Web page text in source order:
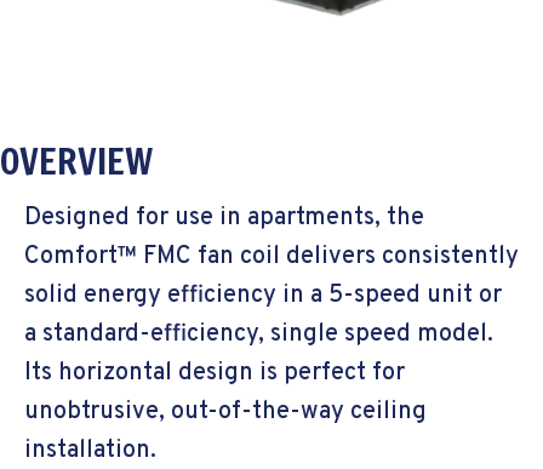
OVERVIEW
Designed for use in apartments, the
Comfort™ FMC fan coil delivers consistently
solid energy efficiency in a 5-speed unit or
a standard-efficiency, single speed model.
Its horizontal design is perfect for
unobtrusive, out-of-the-way ceiling
installation.